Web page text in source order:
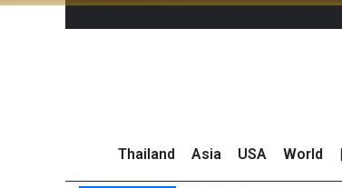
Thailand Asia USA World